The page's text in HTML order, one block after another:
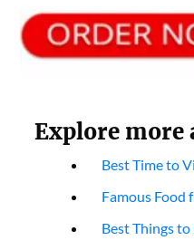
Explore more
Best Time to
Famous Food
Best Things to